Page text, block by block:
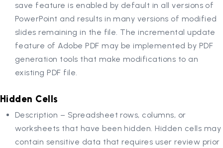
save feature is enabled by default in all versions of
PowerPoint and results in many versions of modified
slides remaining in the file. The incremental update
feature of Adobe PDF may be implemented by PDF
generation tools that make modifications to an
existing PDF file.
Hidden Cells
Description – Spreadsheet rows, columns, or
worksheets that have been hidden. Hidden cells may
contain sensitive data that requires user review prior